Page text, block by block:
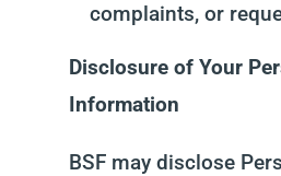
complaints, or
Disclosure of Your
Information
BSF may disclose